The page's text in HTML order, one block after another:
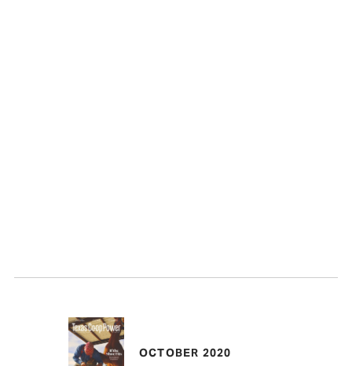
OCTOBER 2020